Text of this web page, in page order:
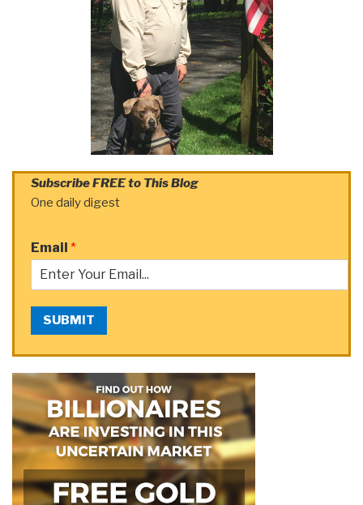
Subscribe FREE to This Blog
One daily digest
Email *
SUBMIT